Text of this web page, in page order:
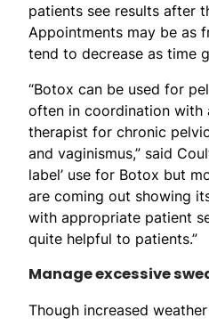
patients see results after
Appointments may be as
tend to decrease as time
“Botox can be used for
often in coordination with
therapist for chronic
and vaginismus,” said
label’ use for Botox but
are coming out showing
with appropriate patient
quite helpful to patients.”
Manage excessive
Though increased